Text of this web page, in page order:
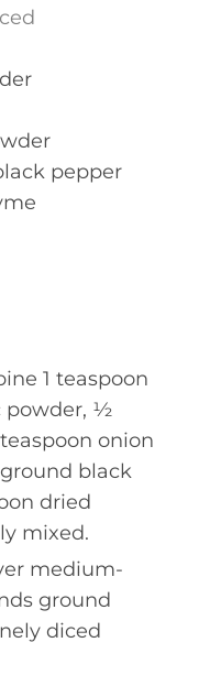
pepper
1 teaspoon
powder, ½
onion
black
dried
mixed.
medium-
ground
diced